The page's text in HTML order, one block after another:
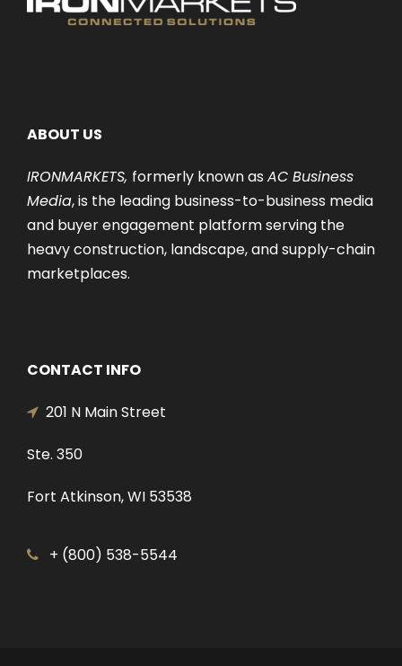
ABOUT US
IRONMARKETS, formerly known as AC Business
Media, is the leading business-to-business media
and buyer engagement platform serving the
heavy construction, landscape, and supply-chain
marketplaces.
CONTACT INFO
201 N Main Street
Ste. 350
Fort Atkinson, WI 53538
+ (800) 538-5544